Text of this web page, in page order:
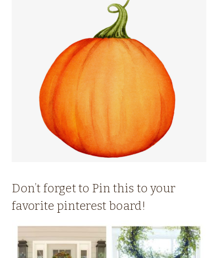
Don’t forget to Pin this to your
favorite pinterest board!